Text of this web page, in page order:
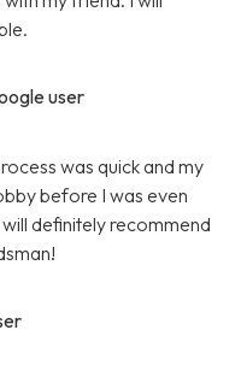
user
was quick and my
before I was even
definitely recommend